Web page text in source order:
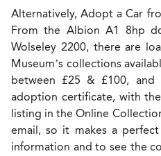
Alternatively, Adopt a Car
From the Albion A1 8hp
Wolseley 2200, there are
Museum’s collections
between £25 & £100,
adoption certificate, with
listing in the Online
email, so it makes a
information and to see the